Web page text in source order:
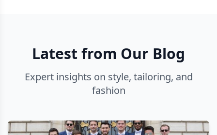
Latest from Our Blog
Expert insights on style, tailoring, and
fashion